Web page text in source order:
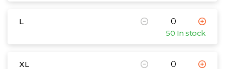
L
50 In stock
XL